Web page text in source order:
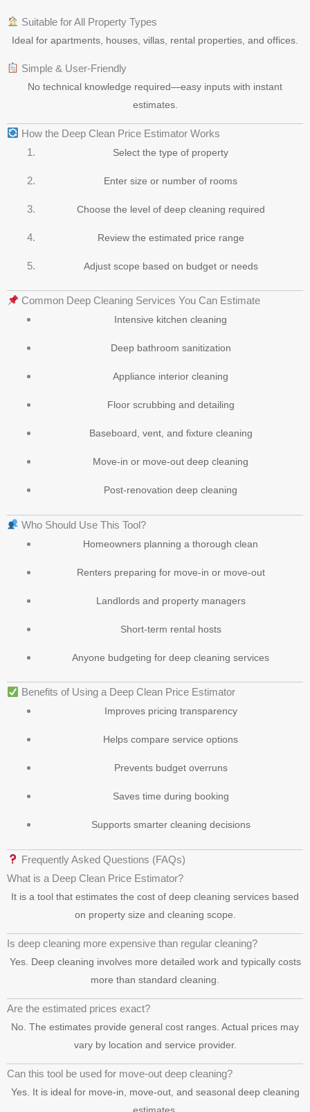
Suitable for All Property Types
Ideal for apartments, houses, villas, rental properties, and offices.
Simple & User-Friendly
No technical knowledge required—easy inputs with instant
estimates.
How the Deep Clean Price Estimator Works
Select the type of property
Enter size or number of rooms
Choose the level of deep cleaning required
Review the estimated price range
Adjust scope based on budget or needs
Common Deep Cleaning Services You Can Estimate
Intensive kitchen cleaning
Deep bathroom sanitization
Appliance interior cleaning
Floor scrubbing and detailing
Baseboard, vent, and fixture cleaning
Move-in or move-out deep cleaning
Post-renovation deep cleaning
Who Should Use This Tool?
Homeowners planning a thorough clean
Renters preparing for move-in or move-out
Landlords and property managers
Short-term rental hosts
Anyone budgeting for deep cleaning services
Benefits of Using a Deep Clean Price Estimator
Improves pricing transparency
Helps compare service options
Prevents budget overruns
Saves time during booking
Supports smarter cleaning decisions
Frequently Asked Questions (FAQs)
What is a Deep Clean Price Estimator?
It is a tool that estimates the cost of deep cleaning services based
on property size and cleaning scope.
Is deep cleaning more expensive than regular cleaning?
Yes. Deep cleaning involves more detailed work and typically costs
more than standard cleaning.
Are the estimated prices exact?
No. The estimates provide general cost ranges. Actual prices may
vary by location and service provider.
Can this tool be used for move-out deep cleaning?
Yes. It is ideal for move-in, move-out, and seasonal deep cleaning
estimates.